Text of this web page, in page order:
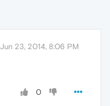
Jun 23, 2014, 8:06 PM
0